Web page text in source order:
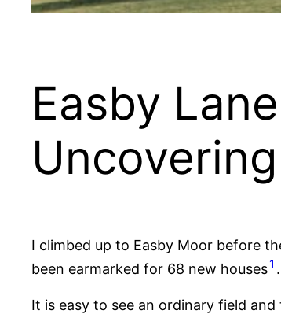
Easby
I climbed up to Easby Moor before
been earmarked for 68 new houses1
It is easy to see an ordinary field